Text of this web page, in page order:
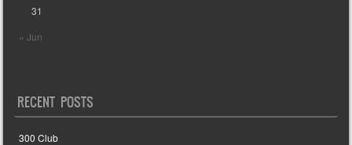
« Jun
31
RECENT POSTS
300 Club